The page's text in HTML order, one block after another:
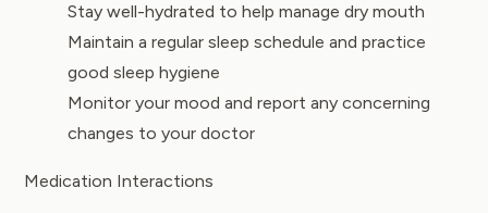
Stay well-hydrated to help manage dry mouth
Maintain a regular sleep schedule and practice
good sleep hygiene
Monitor your mood and report any concerning
changes to your doctor
Medication Interactions